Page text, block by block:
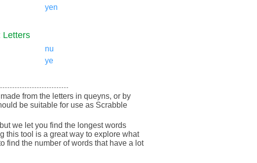
yen
Letters
nu
ye
from the letters in queyns, or by
be suitable for use as Scrabble
we let you find the longest words
this tool is a great way to explore what
find the number of words that have a lot